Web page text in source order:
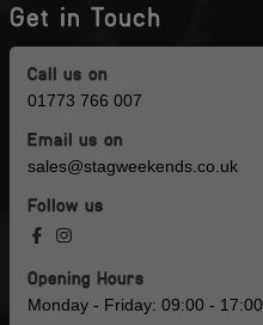
Get in Touch
Call us on
01773 766 007
Email us on
sales@stagweekends.co.uk
Follow us
Opening Hours
Monday - Friday: 09:00 - 17:00